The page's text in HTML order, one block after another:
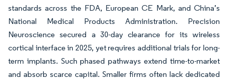
standards across the FDA, European CE Mark, and China’s
National Medical Products Administration. Precision
Neuroscience secured a 30-day clearance for its wireless
cortical interface in 2025, yet requires additional trials for long-
term implants. Such phased pathways extend time-to-market
and absorb scarce capital. Smaller firms often lack dedicated